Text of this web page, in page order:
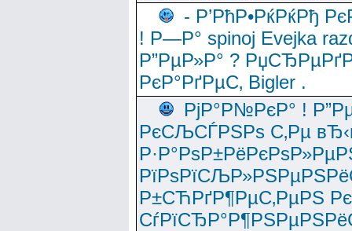
- Р’РћР•РќРќРђ
! Р—Р° spinoj Еvejka
Р”РµР»Р° ?
РєР°РґРµС‚ Bigler .
РјР°Р№РєР° !
РєСЉСЃРЅРѕ С‚Рµ
Р±СЋРґР¶РµС‚РµРЅ